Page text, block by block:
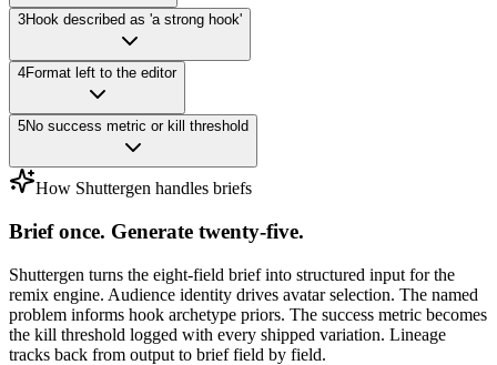
3Hook described as 'a strong hook'
4Format left to the editor
5No success metric or kill threshold
How Shuttergen handles briefs
Brief once. Generate twenty-five.
Shuttergen turns the eight-field brief into structured input for the
remix engine. Audience identity drives avatar selection. The named
problem informs hook archetype priors. The success metric becomes
the kill threshold logged with every shipped variation. Lineage
tracks back from output to brief field by field.